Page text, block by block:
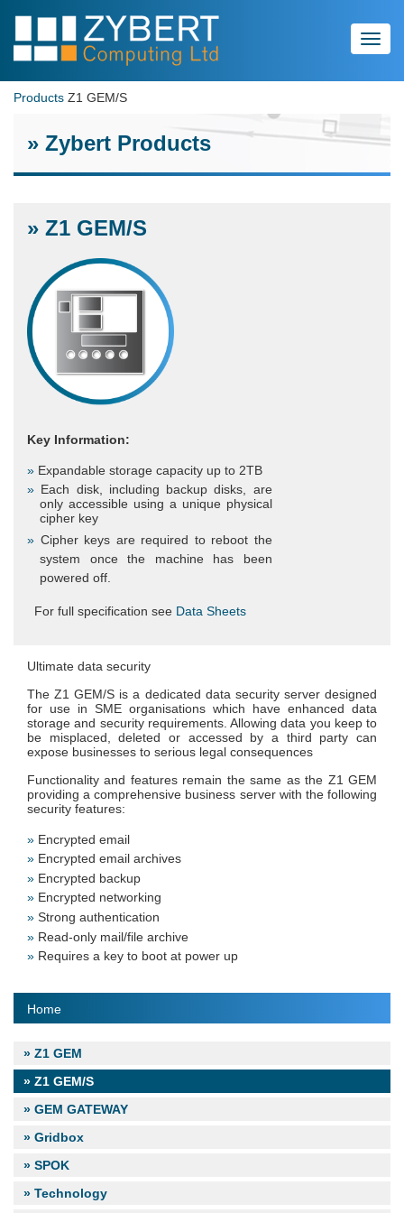
Products Z1 GEM/S
» Zybert Products
» Z1 GEM/S
Key Information:
Expandable storage capacity up to 2TB
Each disk, including backup disks, are
only accessible using a unique physical
cipher key
Cipher keys are required to reboot the
system once the machine has been
powered off.
For full specification see Data Sheets
Ultimate data security
The Z1 GEM/S is a dedicated data security server designed
for use in SME organisations which have enhanced data
storage and security requirements. Allowing data you keep to
be misplaced, deleted or accessed by a third party can
expose businesses to serious legal consequences
Functionality and features remain the same as the Z1 GEM
providing a comprehensive business server with the following
security features:
Encrypted email
Encrypted email archives
Encrypted backup
Encrypted networking
Strong authentication
Read-only mail/file archive
Requires a key to boot at power up
Home
Z1 GEM
Z1 GEM/S
GEM GATEWAY
Gridbox
SPOK
Technology